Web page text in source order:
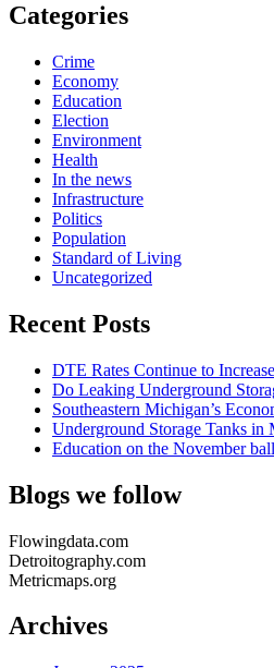
Categories
Crime
Economy
Education
Election
Environment
Health
In the news
Infrastructure
Politics
Population
Standard of Living
Uncategorized
Recent Posts
DTE Rates Continue to
Do Leaking Underground
Southeastern Michigan’s
Underground Storage Tanks in
Education on the November
Blogs we follow
Flowingdata.com
Detroitography.com
Metricmaps.org
Archives